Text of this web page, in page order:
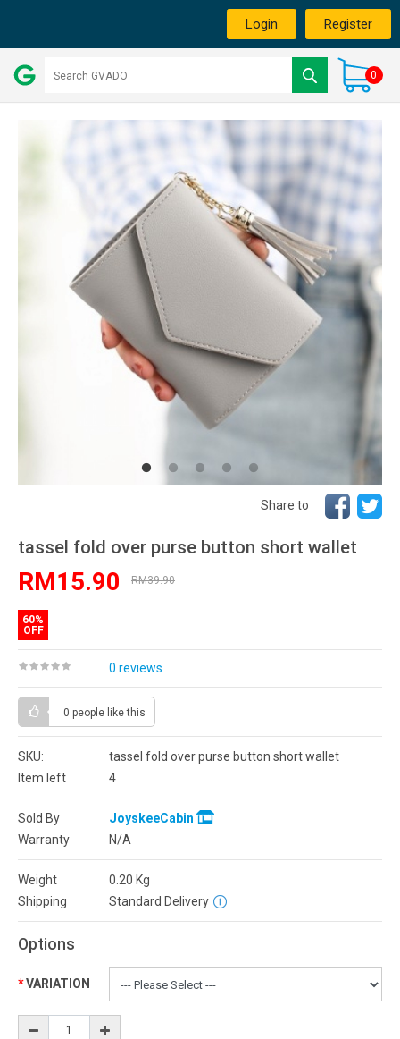
Login Register
0
Share to
tassel fold over purse button short wallet
RM15.90 RM39.90
60%
OFF
0 reviews
0 people like this
SKU:
tassel fold over purse button short wallet
Item left
4
Sold By
JoyskeeCabin
Warranty
N/A
Weight 0.20 Kg
Shipping
Standard Delivery
Options
VARIATION